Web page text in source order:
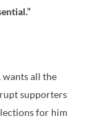
wants all the
supporters
for him